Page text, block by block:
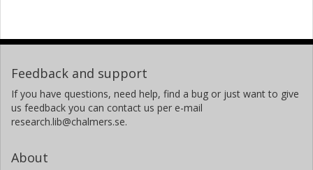
Feedback and support
If you have questions, need help, find a bug or just want to give
us feedback you can contact us per e-mail
research.lib@chalmers.se.
About